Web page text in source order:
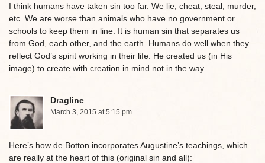
I think humans have taken sin too far. We lie, cheat, steal, murder,
etc. We are worse than animals who have no government or
schools to keep them in line. It is human sin that separates us
from God, each other, and the earth. Humans do well when they
reflect God’s spirit working in their life. He created us (in His
image) to create with creation in mind not in the way.
Dragline
March 3, 2015 at 5:15 pm
Here’s how de Botton incorporates Augustine’s teachings, which
are really at the heart of this (original sin and all):